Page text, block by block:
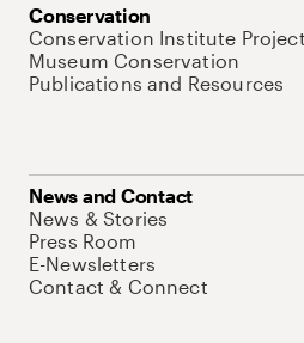
Conservation
Conservation Institute
Museum Conservation
Publications and Resources
News and Contact
News & Stories
Press Room
E-Newsletters
Contact & Connect